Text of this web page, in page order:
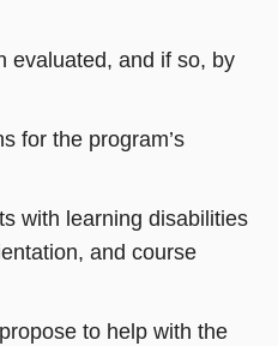
evaluated, and if so, by
for the program’s
with learning disabilities
and course
to help with the